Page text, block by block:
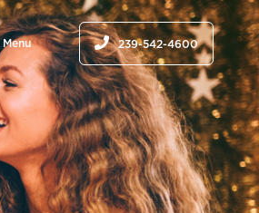
Menu 239-542-4600